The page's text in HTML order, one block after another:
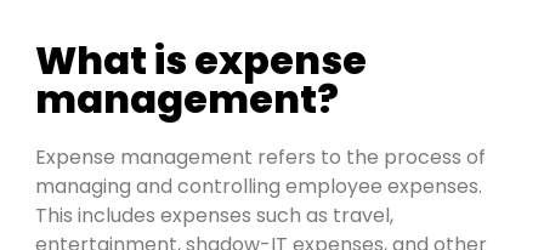
What is expense
management?
Expense management refers to the process of
managing and controlling employee expenses.
This includes expenses such as travel,
entertainment, shadow-IT expenses, and other